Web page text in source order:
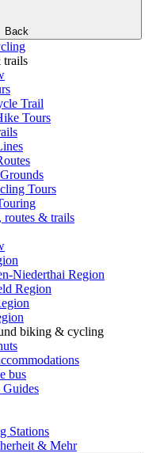
Back
trails
Trail
Tours
Tours
routes & trails
Niederthai Region
Region
biking & cycling
bus
Stations
& Mehr